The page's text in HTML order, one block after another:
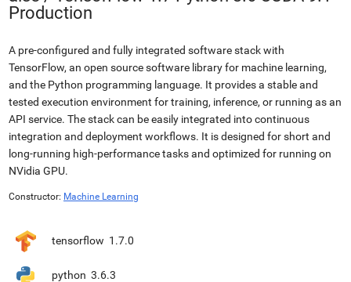
Production
A pre-configured and fully integrated software stack with
TensorFlow, an open source software library for machine learning,
and the Python programming language. It provides a stable and
tested execution environment for training, inference, or running as an
API service. The stack can be easily integrated into continuous
integration and deployment workflows. It is designed for short and
long-running high-performance tasks and optimized for running on
NVidia GPU.
Constructor: Machine Learning
tensorflow 1.7.0
python 3.6.3